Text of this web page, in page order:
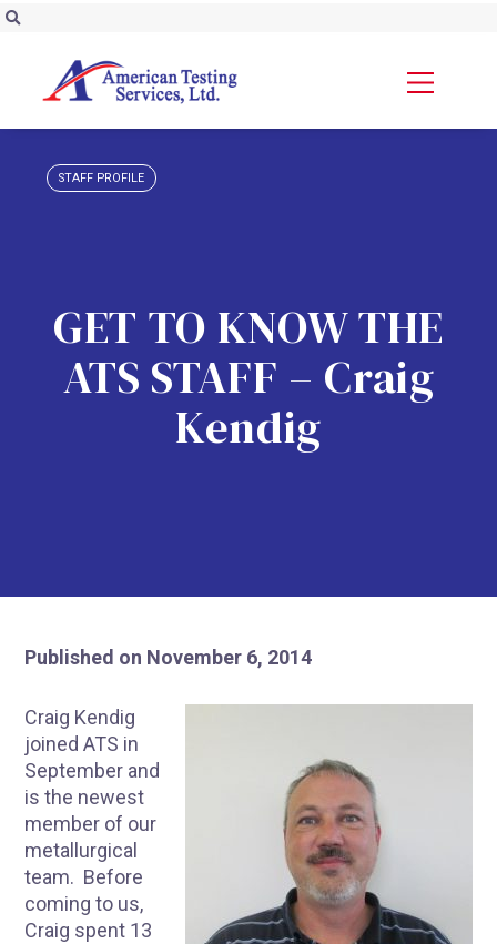
STAFF PROFILE
GET TO KNOW THE
ATS STAFF – Craig
Kendig
Published on November 6, 2014
Craig Kendig
joined ATS in
September and
is the newest
member of our
metallurgical
team. Before
coming to us,
Craig spent 13